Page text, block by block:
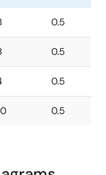
0.5
0.5
0.5
0.5